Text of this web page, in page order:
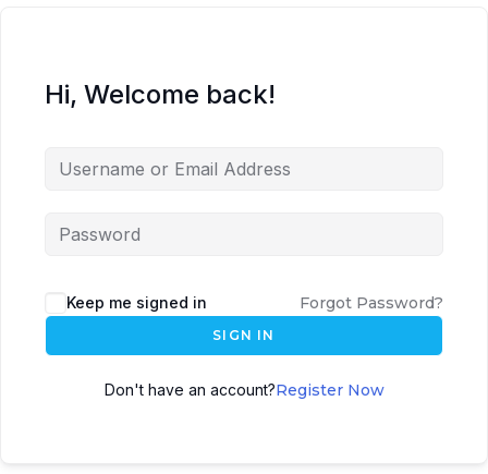
Hi, Welcome back!
Keep me signed in Forgot Password?
SIGN IN
Don't have an account?Register Now